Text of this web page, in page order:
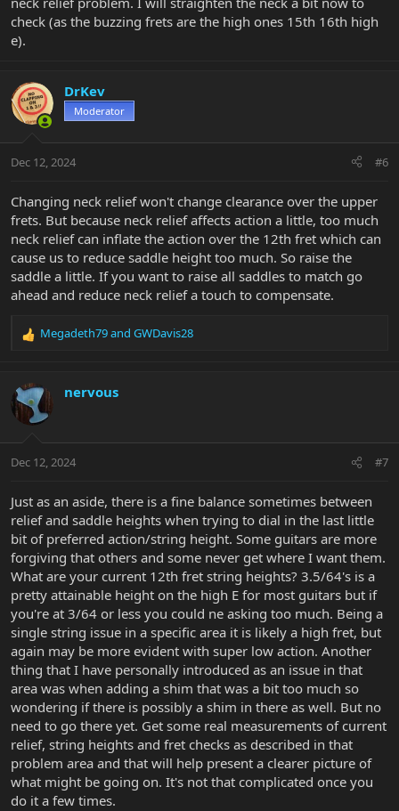
check (as the buzzing frets are the high ones 15th 16th high
e).
DrKev
Moderator
Dec 12, 2024 #6
Changing neck relief won't change clearance over the upper
frets. But because neck relief affects action a little, too much
neck relief can inflate the action over the 12th fret which can
cause us to reduce saddle height too much. So raise the
saddle a little. If you want to raise all saddles to match go
ahead and reduce neck relief a touch to compensate.
R
c
t
i
s
Megadeth79and GWDavis28
nervous
Dec 12, 2024 #7
Just as an aside, there is a fine balance sometimes between
relief and saddle heights when trying to dial in the last little
bit of preferred action/string height. Some guitars are more
forgiving that others and some never get where I want them.
What are your current 12th fret string heights? 3.5/64's is a
pretty attainable height on the high E for most guitars but if
you're at 3/64 or less you could ne asking too much. Being a
single string issue in a specific area it is likely a high fret, but
again may be more evident with super low action. Another
thing that I have personally introduced as an issue in that
area was when adding a shim that was a bit too much so
wondering if there is possibly a shim in there as well. But no
need to go there yet. Get some real measurements of current
relief, string heights and fret checks as described in that
problem area and that will help present a clearer picture of
what might be going on. It's not that complicated once you
do it a few times.